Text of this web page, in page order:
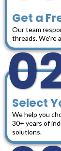
Get a
Our team
threads. We’re
Select
We help you
30+ years of
solutions.